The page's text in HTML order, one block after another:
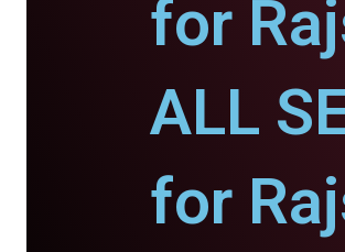
for
ALL
for